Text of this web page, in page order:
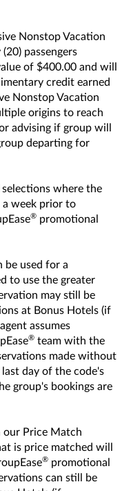
Nonstop Vacation
passengers
of $400.00 and will
credit earned
Nonstop Vacation
origins to reach
advising if group will
departing for
where the
a week prior to
® promotional
be used for a
to use the greater
may still be
at Bonus Hotels (if
assumes
® team with the
made without
day of the code's
group's bookings are
our Price Match
is price matched will
® promotional
can still be